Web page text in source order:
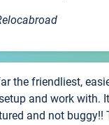
the friendliest,
and work with.
and not buggy!!